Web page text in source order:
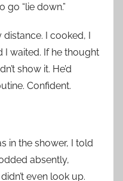
“lie down.”
distance. I cooked, I
I waited. If he thought
show it. He’d
Confident.
in the shower, I told
absently,
even look up.